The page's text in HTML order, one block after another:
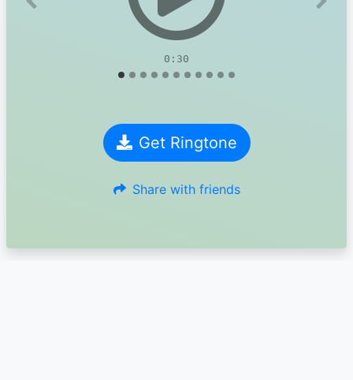
0:30
Previous Next
Get Ringtone
Share with friends